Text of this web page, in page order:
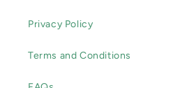
Privacy Policy
Terms and Conditions